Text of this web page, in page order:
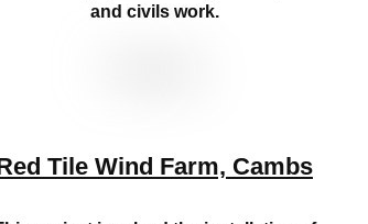
and civils work.
Tile Wind Farm, Cambs